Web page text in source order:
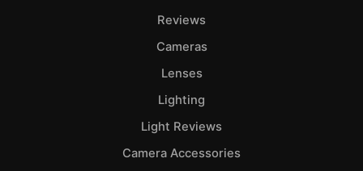
Reviews
Cameras
Lenses
Lighting
Light Reviews
Camera Accessories